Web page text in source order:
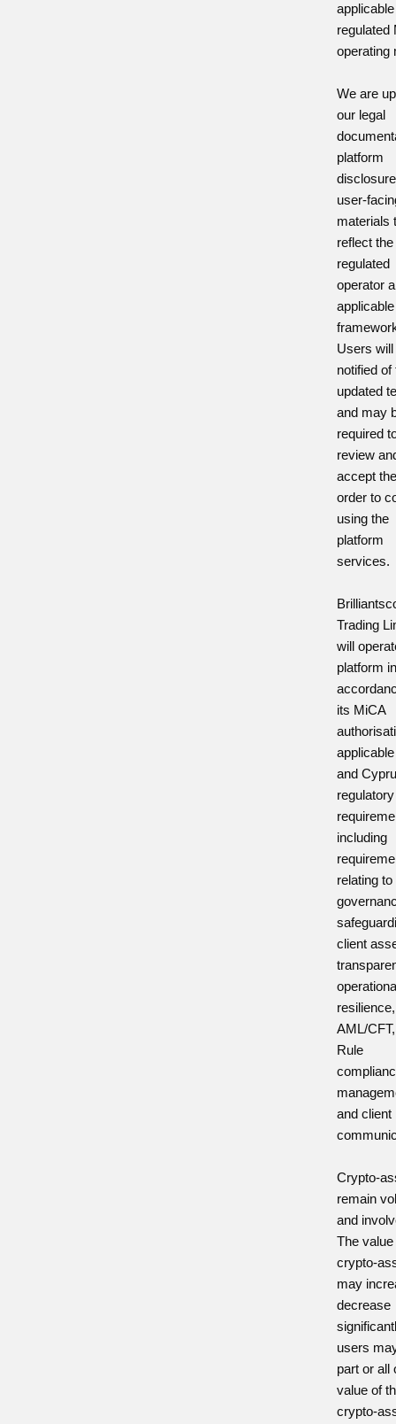
regulated
operating
We are
our legal
platform
user-
materials
reflect
regulated
operator
Users will
notified of
updated
and may
required
review
accept
order to
using the
platform
services.
Trading
will
platform
its MiCA
and
regulatory
including
relating to
client
resilience,
AML/
Rule
and client
Crypto-
remain
and
The
crypto-
may
decrease
users
part or all
value of
crypto-